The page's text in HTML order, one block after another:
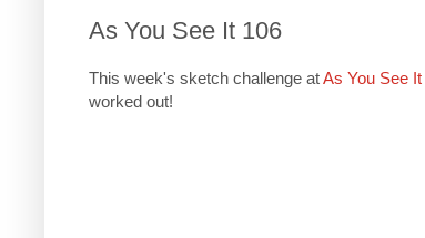
As You See It 106
This week's sketch challenge atAs You See It
worked out!